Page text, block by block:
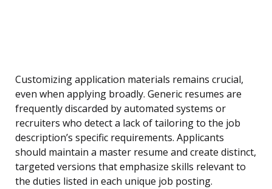
Customizing application materials remains crucial,
even when applying broadly. Generic resumes are
frequently discarded by automated systems or
recruiters who detect a lack of tailoring to the job
description’s specific requirements. Applicants
should maintain a master resume and create distinct,
targeted versions that emphasize skills relevant to
the duties listed in each unique job posting.